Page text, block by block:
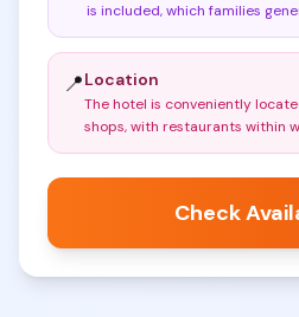
is included, which families
📍Location
The hotel is conveniently
shops, with restaurants within
Check